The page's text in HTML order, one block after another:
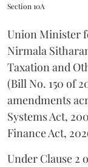
Section 10A
Union Minister
Nirmala
Taxation and
(Bill No. 150 of
amendments
Systems Act,
Finance Act,
Under Clause 2